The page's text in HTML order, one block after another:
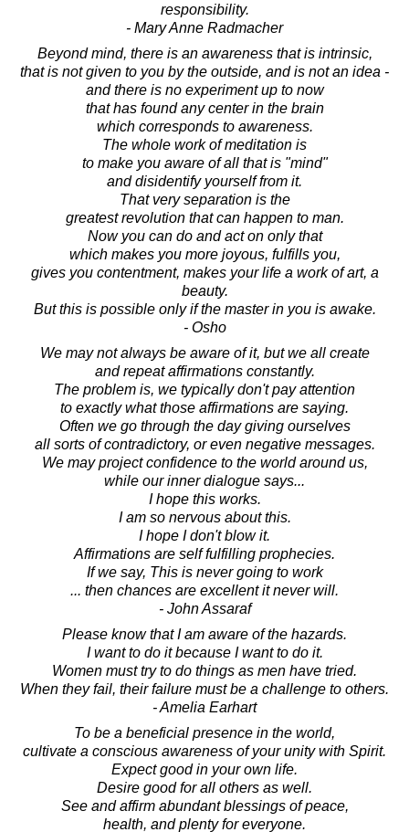
responsibility.
- Mary Anne Radmacher
Beyond mind, there is an awareness that is intrinsic,
that is not given to you by the outside, and is not an idea -
and there is no experiment up to now
that has found any center in the brain
which corresponds to awareness.
The whole work of meditation is
to make you aware of all that is "mind"
and disidentify yourself from it.
That very separation is the
greatest revolution that can happen to man.
Now you can do and act on only that
which makes you more joyous, fulfills you,
gives you contentment, makes your life a work of art, a
beauty.
But this is possible only if the master in you is awake.
- Osho
We may not always be aware of it, but we all create
and repeat affirmations constantly.
The problem is, we typically don't pay attention
to exactly what those affirmations are saying.
Often we go through the day giving ourselves
all sorts of contradictory, or even negative messages.
We may project confidence to the world around us,
while our inner dialogue says...
I hope this works.
I am so nervous about this.
I hope I don't blow it.
Affirmations are self fulfilling prophecies.
If we say, This is never going to work
... then chances are excellent it never will.
- John Assaraf
Please know that I am aware of the hazards.
I want to do it because I want to do it.
Women must try to do things as men have tried.
When they fail, their failure must be a challenge to others.
- Amelia Earhart
To be a beneficial presence in the world,
cultivate a conscious awareness of your unity with Spirit.
Expect good in your own life.
Desire good for all others as well.
See and affirm abundant blessings of peace,
health, and plenty for everyone.